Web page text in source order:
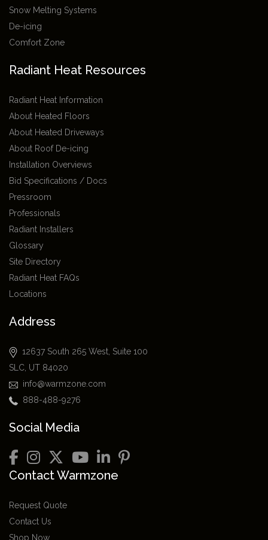
Snow Melting Systems
De-icing
Comfort Zone
Radiant Heat Resources
Radiant Heat Information
About Heated Floors
About Heated Driveways
About Roof De-icing
Installation Overviews
Bid Specifications / Docs
Pressroom
Professionals
Radiant Installers
Glossary
Site Directory
Radiant Heat FAQs
Locations
Address
12637 South 265 West, Suite 100
SLC, UT 84020
info@warmzone.com
888-488-9276
Social Media
Contact Warmzone
Request Quote
Contact Us
Shop Now